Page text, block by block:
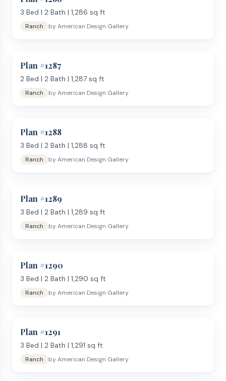
3 Bed | 2 Bath | 1,286 sq ft
Ranch byAmerican Design Gallery
Plan #1287
2 Bed | 2 Bath | 1,287 sq ft
Ranch byAmerican Design Gallery
Plan #1288
3 Bed | 2 Bath | 1,288 sq ft
Ranch byAmerican Design Gallery
Plan #1289
3 Bed | 2 Bath | 1,289 sq ft
Ranch byAmerican Design Gallery
Plan #1290
3 Bed | 2 Bath | 1,290 sq ft
Ranch byAmerican Design Gallery
Plan #1291
3 Bed | 2 Bath | 1,291 sq ft
Ranch byAmerican Design Gallery